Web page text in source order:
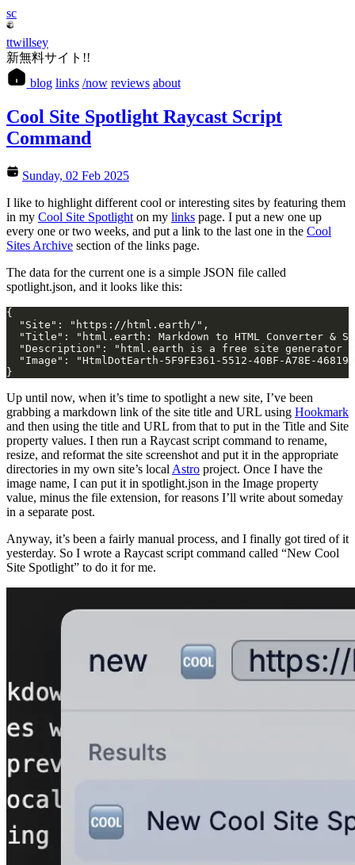
sc
ttwillsey
新無料サイト!!
blog links /now reviews about
Cool Site Spotlight Raycast Script
Command
Sunday, 02 Feb 2025
I like to highlight different cool or interesting sites by featuring them
in my Cool Site Spotlight on my links page. I put a new one up
every one or two weeks, and put a link to the last one in the Cool
Sites Archive section of the links page.
The data for the current one is a simple JSON file called
spotlight.json, and it looks like this:
{
  "Site": "https://html.earth/",
"Title": "html.earth: Markdown to HTML Converter &
"Description": "html.earth is a free site generator
"Image": "HtmlDotEarth-5F9FE361-5512-40BF-A78E-
}
Up until now, when it’s time to spotlight a new site, I’ve been
grabbing a markdown link of the site title and URL using Hookmark
and then using the title and URL from that to put in the Title and Site
property values. I then run a Raycast script command to rename,
resize, and reformat the site screenshot and put it in the appropriate
directories in my own site’s local Astro project. Once I have the
image name, I can put it in spotlight.json in the Image property
value, minus the file extension, for reasons I’ll write about someday
in a separate post.
Anyway, it’s been a fairly manual process, and I finally got tired of it
yesterday. So I wrote a Raycast script command called “New Cool
Site Spotlight” to do it for me.